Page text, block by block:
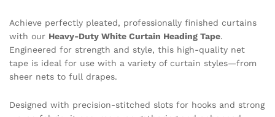
Achieve perfectly pleated, professionally finished curtains
with our Heavy-Duty White Curtain Heading Tape.
Engineered for strength and style, this high-quality net
tape is ideal for use with a variety of curtain styles—from
sheer nets to full drapes.
Designed with precision-stitched slots for hooks and strong